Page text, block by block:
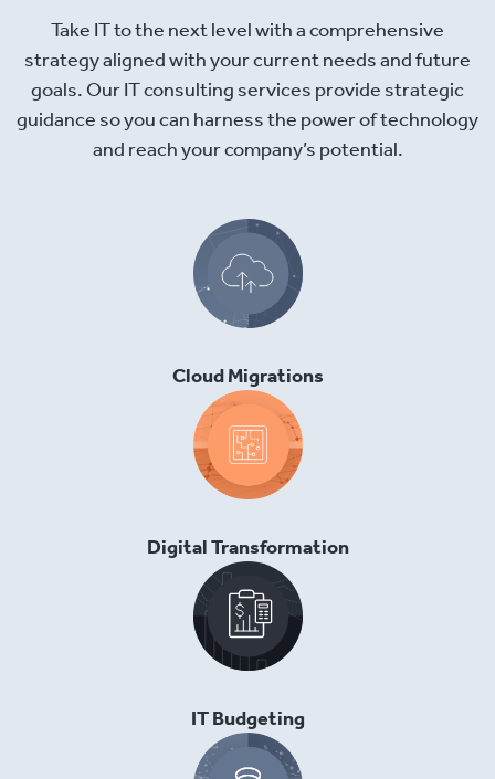
Take IT to the next level with a comprehensive
strategy aligned with your current needs and future
goals. Our IT consulting services provide strategic
guidance so you can harness the power of technology
and reach your company’s potential.
Cloud Migrations
Digital Transformation
IT Budgeting